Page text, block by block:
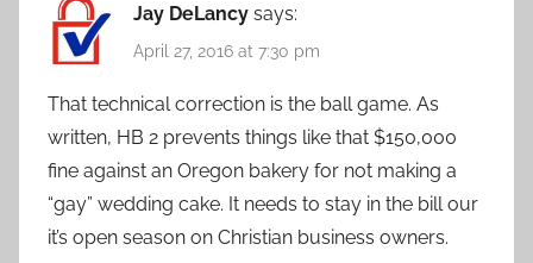
Jay DeLancy says:
April 27, 2016 at 7:30 pm
That technical correction is the ball game. As
written, HB 2 prevents things like that $150,000
fine against an Oregon bakery for not making a
“gay” wedding cake. It needs to stay in the bill our
it’s open season on Christian business owners.